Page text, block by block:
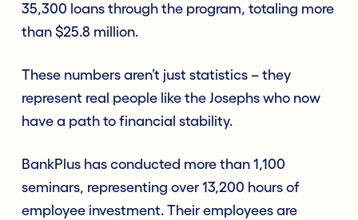
35,300 loans through the program, totaling more
than $25.8 million.
These numbers aren’t just statistics – they
represent real people like the Josephs who now
have a path to financial stability.
BankPlus has conducted more than 1,100
seminars, representing over 13,200 hours of
employee investment. Their employees are